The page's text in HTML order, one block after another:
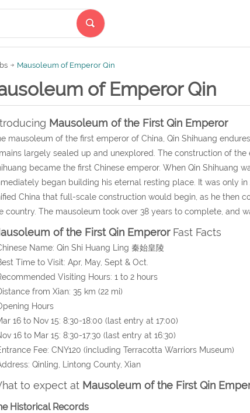
Mausoleum of Emperor Qin
of Emperor Qin
Mausoleum of the First Qin Emperor
mausoleum of the first emperor of China, Qin Shihuang
largely sealed up and unexplored. The construction of
became the first Chinese emperor. When Qin Shihuang
began building his eternal resting place. It was only in
China that full-scale construction would begin, as he then
country. The mausoleum took over 38 years to complete, and
of the First Qin EmperorFast Facts
Name: Qin Shi Huang Ling 秦始皇陵
Time to Visit: Apr, May, Sept & Oct.
Visiting Hours: 1 to 2 hours
from Xian: 35 km (22 mi)
Hours
16 to Nov 15: 8:30-18:00 (last entry at 17:00)
16 to Mar 15: 8:30-17:30 (last entry at 16:30)
Fee: CNY120 (including Terracotta Warriors Museum)
Qinling, Lintong County, Xian
to expect at Mausoleum of the First Qin
Historical Records